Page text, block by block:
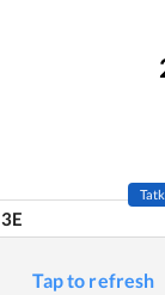
3E
Tap to refresh